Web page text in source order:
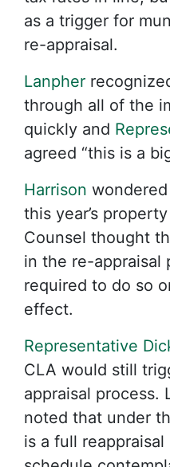
as a trigger for
re-appraisal.
Lanpher
through all of the
quickly and
agreed “this is a
Harrison
this year’s
Counsel thought
in the re-appraisal
required to do so
effect.
Representative
CLA would still
appraisal process.
noted that under
is a full